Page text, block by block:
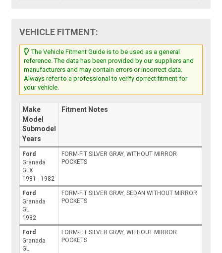
VEHICLE FITMENT:
The Vehicle Fitment Guide is to be used as a general
reference. The data has been provided by our suppliers and
manufacturers and may contain errors or incorrect data.
Always refer to a professional to verify correct fitment for
your vehicle.
Make
Model
Submodel
Years
Fitment Notes
Ford
Granada
GLX
1981 - 1982
FORM-FIT SILVER GRAY, WITHOUT MIRROR
POCKETS
Ford
Granada
GL
1982
FORM-FIT SILVER GRAY, SEDAN WITHOUT MIRROR
POCKETS
Ford
Granada
GL
FORM-FIT SILVER GRAY, WITHOUT MIRROR
POCKETS